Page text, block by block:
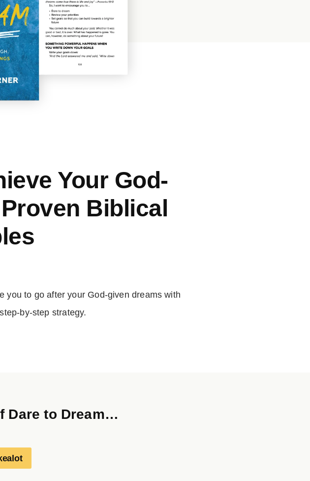
Your God-
Biblical
you to go after your God-given dreams with
by-step strategy.
Dare to Dream…